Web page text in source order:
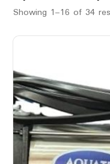
Showing 1–16 of 34